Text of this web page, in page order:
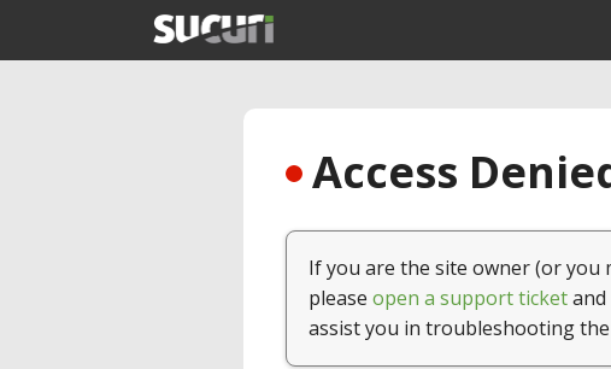
Access
If you are the site owner (or
please open a support ticketand
assist you in troubleshooting the